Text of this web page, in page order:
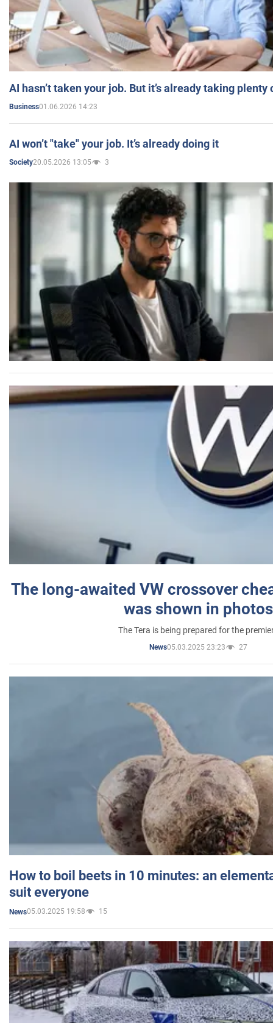
AI hasn’t taken your job. But it’s already taking plenty
Business01.06.2026 14:23
AI won’t "take" your job. It’s already doing it
Society20.05.2026 13:05 3
The long-awaited VW crossover
was shown in photos
The Tera is being prepared for the
News05.03.2025 23:23 27
How to boil beets in 10 minutes: an
suit everyone
News05.03.2025 19:58 15